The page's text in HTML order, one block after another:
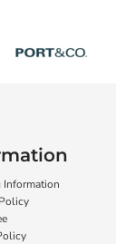
Information